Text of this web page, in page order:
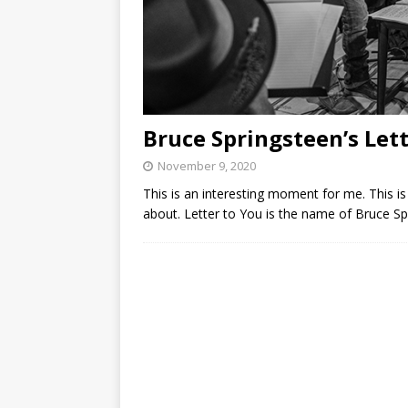
Bruce Springsteen’s
November 9, 2020
This is an interesting moment for me. This
about. Letter to You is the name of Bruce